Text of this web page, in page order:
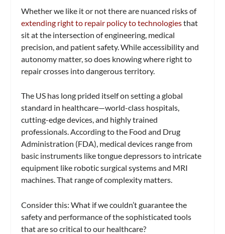
Whether we like it or not there are nuanced risks of
extending right to repair policy to technologiesthat
sit at the intersection of engineering, medical
precision, and patient safety. While accessibility and
autonomy matter, so does knowing where right to
repair crosses into dangerous territory.
The US has long prided itself on setting a global
standard in healthcare—world-class hospitals,
cutting-edge devices, and highly trained
professionals. According to the Food and Drug
Administration (FDA), medical devices range from
basic instruments like tongue depressors to intricate
equipment like robotic surgical systems and MRI
machines. That range of complexity matters.
Consider this: What if we couldn’t guarantee the
safety and performance of the sophisticated tools
that are so critical to our healthcare?